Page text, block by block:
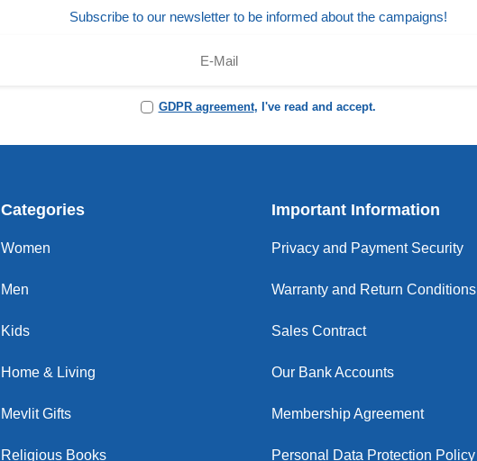
Subscribe to our newsletter to be informed about the campaigns!
GDPR agreement, I've read and accept.
Categories
Women
Men
Kids
Home & Living
Mevlit Gifts
Religious Books
Important Information
Privacy and Payment Security
Warranty and Return Conditions
Sales Contract
Our Bank Accounts
Membership Agreement
Personal Data Protection Policy